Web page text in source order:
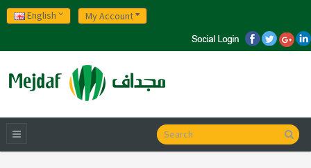
English My Account